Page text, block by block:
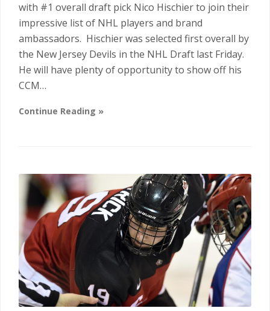
with #1 overall draft pick Nico Hischier to join their
impressive list of NHL players and brand
ambassadors. Hischier was selected first overall by
the New Jersey Devils in the NHL Draft last Friday.
He will have plenty of opportunity to show off his
CCM…
Continue Reading »